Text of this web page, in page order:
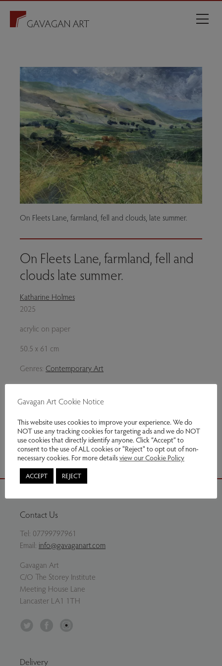
On Fleets Lane, farmland, fell and clouds, late summer.
On Fleets Lane, farmland, fell and
clouds late summer.
Katharine Holmes
2025
acrylic on paper
50.5 x 61 cm
Genres: Contemporary Art
£2,000.00
Share via email
Contact Us
Tel: 07799797961
Email: info@gavaganart.com
Gavagan Art
C/O The Storey Institute
Meeting House Lane
Lancaster LA1 1TH
Facebook
Delivery
Gavagan Art Cookie Notice
This website uses cookies to improve your experience. We do
NOT use any tracking cookies for targeting ads and we do NOT
use cookies that directly identify anyone. Click “Accept” to
consent to the use of ALL cookies or "Reject" to opt out of non-
necessary cookies. For more detailsview our Cookie Policy
ACCEPT REJECT